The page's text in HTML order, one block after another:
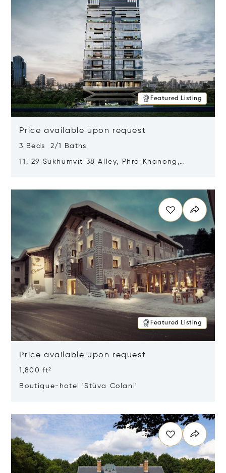
Featured Listing
Price available upon request
3 Beds 2/1 Baths
11, 29 Sukhumvit 38 Alley, Phra Khanong,
Featured Listing
Price available upon request
1,800 ft²
Boutique-hotel 'Stüva Colani'